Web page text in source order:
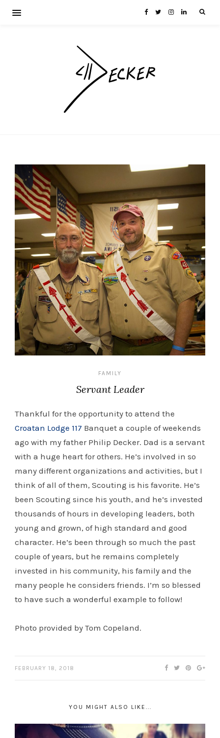
FAMILY
Servant Leader
Thankful for the opportunity to attend the
Croatan Lodge 117 Banquet a couple of weekends
ago with my father Philip Decker. Dad is a servant
with a huge heart for others. He’s involved in so
many different organizations and activities, but I
think of all of them, Scouting is his favorite. He’s
been Scouting since his youth, and he’s invested
thousands of hours in developing leaders, both
young and grown, of high standard and good
character. He’s been through so much the past
couple of years, but he remains completely
invested in his community, his family and the
many people he considers friends. I’m so blessed
to have such a wonderful example to follow!
Photo provided by Tom Copeland.
FEBRUARY 18, 2018
YOU MIGHT ALSO LIKE...